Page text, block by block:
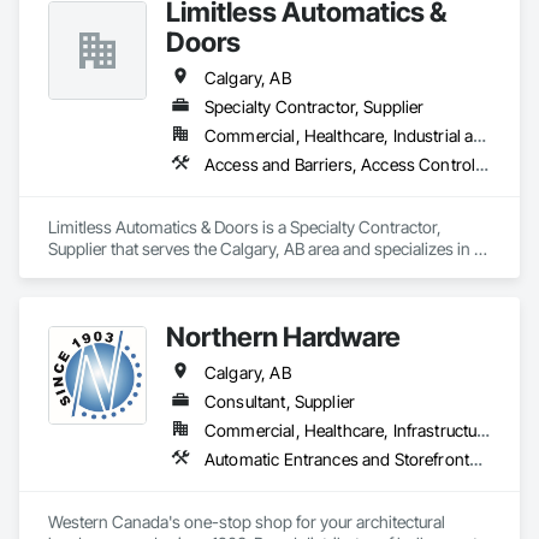
Email: info@fandkestimating.com
and independent distributors provide AAADM-certified
technicians to ensure your doors meet all ANSI A156.10 &
A156.19 standards.
Limitless Automatics &
Doors
Calgary, AB
Specialty Contractor, Supplier
Commercial, Healthcare, Industrial and Energy
Access and Barriers, Access Control, Aluminum Framed Entrances and Storefronts, Automatic Entrances and Storefronts, Glazed Aluminum Curtain Walls
Limitless Automatics & Doors is a Specialty Contractor,
Supplier that serves the Calgary, AB area and specializes in
Northern Hardware
Calgary, AB
Consultant, Supplier
Commercial, Healthcare, Infrastructure, Institutional, Residential
Automatic Entrances and Storefronts, Door Hardware, Hardware Accessories, Lockers, Partitions
Western Canada's one-stop shop for your architectural